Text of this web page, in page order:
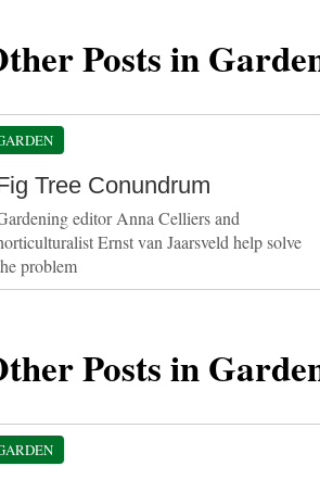
Posts in
Tree Conundrum
editor Anna Celliers and
Ernst van Jaarsveld help solve
problem
Posts in